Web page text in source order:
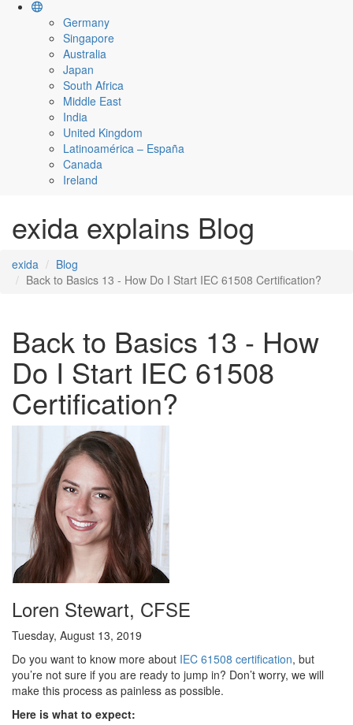
Germany
Singapore
Australia
Japan
South Africa
Middle East
India
United Kingdom
Latinoamérica – España
Canada
Ireland
exida explains Blog
exida
Blog
Back to Basics 13 - How Do I Start IEC 61508 Certification?
Back to Basics 13 - How
Do I Start IEC 61508
Certification?
Loren Stewart, CFSE
Tuesday, August 13, 2019
Do you want to know more about IEC 61508 certification, but
you’re not sure if you are ready to jump in? Don’t worry, we will
make this process as painless as possible.
Here is what to expect: